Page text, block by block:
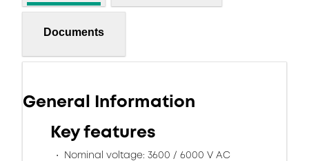
Documents
General Information
Key features
Nominal voltage: 3600 / 6000 V AC